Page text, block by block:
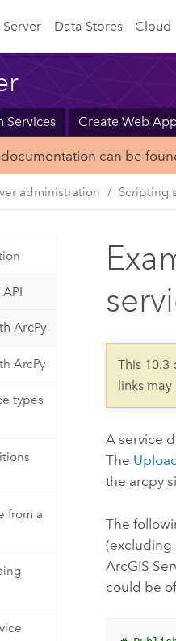
Server Data Stores Cloud
Services Create Web
can be
administration Scripting
ArcPy
ArcPy
types
from a
This 10.3
links
A service
The
the arcpy
The
(excluding
ArcGIS
could be